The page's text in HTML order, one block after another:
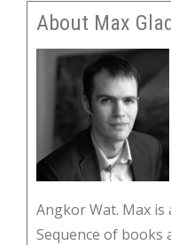
About Max
Angkor Wat. Max
Sequence of books